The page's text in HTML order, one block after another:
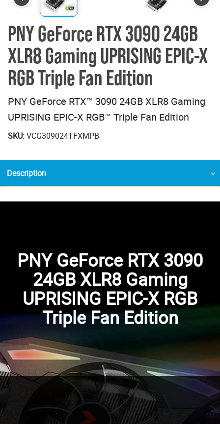
PNY GeForce RTX 3090 24GB
XLR8 Gaming UPRISING EPIC-X
RGB Triple Fan Edition
PNY GeForce RTX™ 3090 24GB XLR8 Gaming
UPRISING EPIC-X RGB™ Triple Fan Edition
SKU:VCG309024TFXMPB
Description
PNY GeForce RTX 3090
24GB XLR8 Gaming
UPRISING EPIC-X RGB
Triple Fan Edition